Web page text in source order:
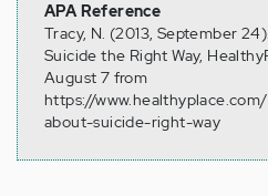
APA Reference
Tracy, N. (2013, September
Suicide the Right Way,
August 7 from
https://
about-suicide-right-way